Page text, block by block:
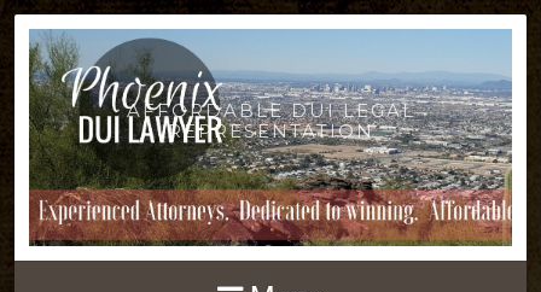
AFFORDABLE DUI LEGAL
REPRESENTATION